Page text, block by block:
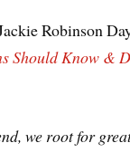
Robinson
Should Know &
we root for